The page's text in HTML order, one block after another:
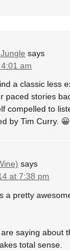
says
am
a classic less
paced stories
compelled to
by Tim Curry. 😀
says
at 7:38 pm
a pretty
saying about
total sense.